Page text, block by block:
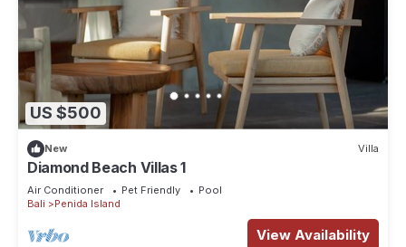
US $500
New Villa
Diamond Beach Villas 1
Air Conditioner Pet Friendly
Pool
Bali
Penida Island
View Availability